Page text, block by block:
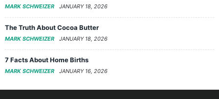
MARK SCHWEIZER JANUARY 18, 2026
The Truth About Cocoa Butter
MARK SCHWEIZER JANUARY 18, 2026
7 Facts About Home Births
MARK SCHWEIZER JANUARY 16, 2026